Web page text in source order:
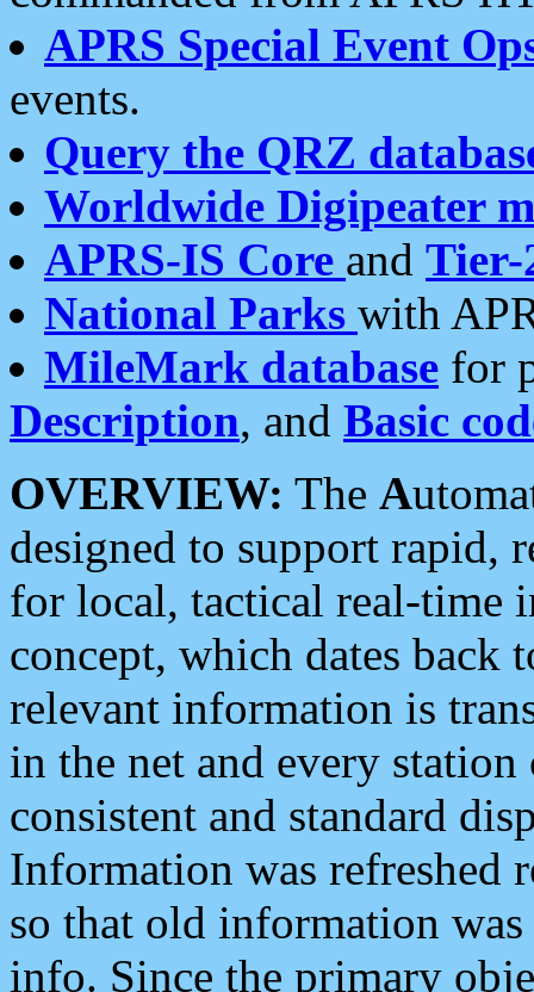
APRS Special Event
events.
Query the QRZ
Worldwide Digipeater
APRS-IS Core and Tier-
National Parks with
MileMark database for
Description, and Basic
OVERVIEW: The A
designed to support rapid,
for local, tactical real-time
concept, which dates back
relevant information is
in the net and every
consistent and standard
Information was refreshed
so that old information
info. Since the primary